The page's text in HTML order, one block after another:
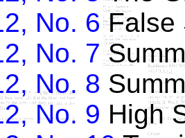
No. 6False
No. 7
No. 8
No. 9 High